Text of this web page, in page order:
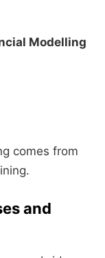
Modelling
comes from
and